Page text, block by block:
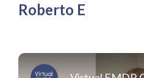
Roberto E